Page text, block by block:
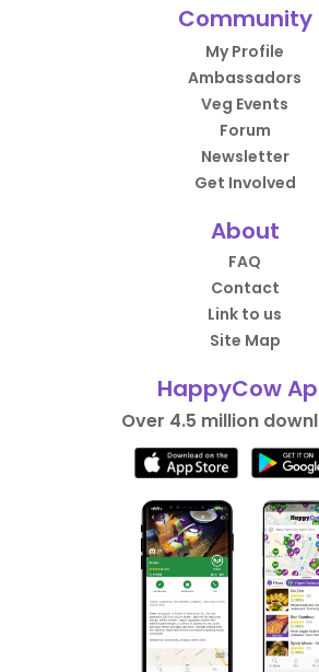
Community
My Profile
Ambassadors
Veg Events
Forum
Newsletter
Get Involved
About
FAQ
Contact
Link to us
Site Map
HappyCow
Over 4.5 million